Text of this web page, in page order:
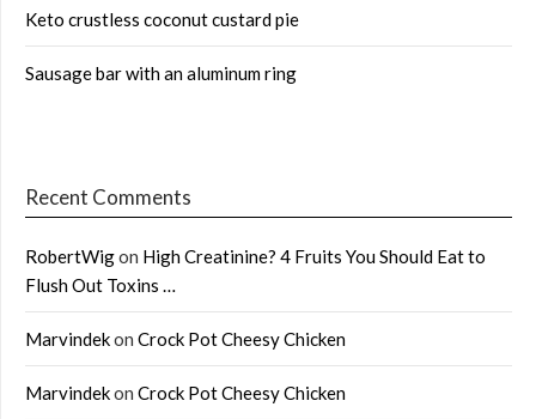
Keto crustless coconut custard pie
Sausage bar with an aluminum ring
Recent Comments
RobertWigon High Creatinine? 4 Fruits You Should Eat to
Flush Out Toxins …
Marvindekon Crock Pot Cheesy Chicken
Marvindekon Crock Pot Cheesy Chicken